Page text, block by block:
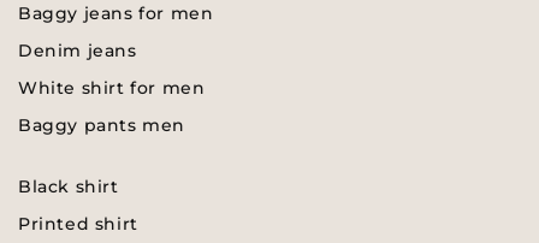
Baggy jeans for men
Denim jeans
White shirt for men
Baggy pants men
Black shirt
Printed shirt